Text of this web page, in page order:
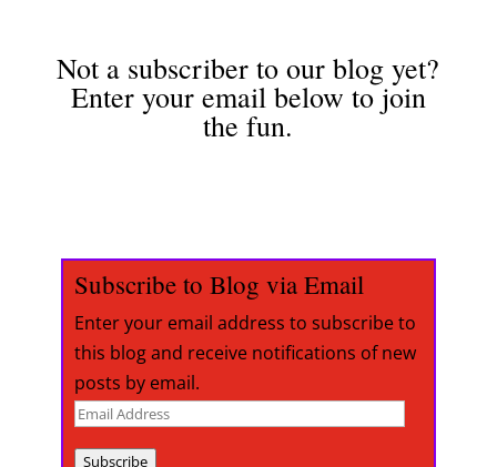
Not a subscriber to our blog yet?
Enter your email below to join
the fun.
Subscribe to Blog via Email
Enter your email address to subscribe to
this blog and receive notifications of new
posts by email.
Email
Subscribe